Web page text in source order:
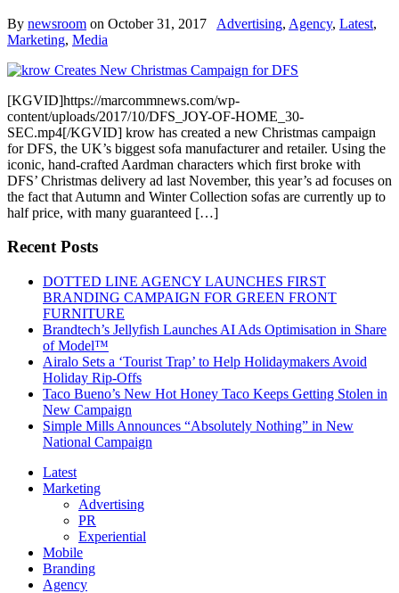
By newsroom on October 31, 2017 Advertising, Agency, Latest,
Marketing, Media
[KGVID]https://marcommnews.com/wp-
content/uploads/2017/10/DFS_JOY-OF-HOME_30-
SEC.mp4[/KGVID] krow has created a new Christmas campaign
for DFS, the UK’s biggest sofa manufacturer and retailer. Using the
iconic, hand-crafted Aardman characters which first broke with
DFS’ Christmas delivery ad last November, this year’s ad focuses on
the fact that Autumn and Winter Collection sofas are currently up to
half price, with many guaranteed […]
Recent Posts
DOTTED LINE AGENCY LAUNCHES FIRST
BRANDING CAMPAIGN FOR GREEN FRONT
FURNITURE
Brandtech’s Jellyfish Launches AI Ads Optimisation in Share
of Model™
Airalo Sets a ‘Tourist Trap’ to Help Holidaymakers Avoid
Holiday Rip-Offs
Taco Bueno’s New Hot Honey Taco Keeps Getting Stolen in
New Campaign
Simple Mills Announces “Absolutely Nothing” in New
National Campaign
Latest
Marketing
Advertising
PR
Experiential
Mobile
Branding
Agency